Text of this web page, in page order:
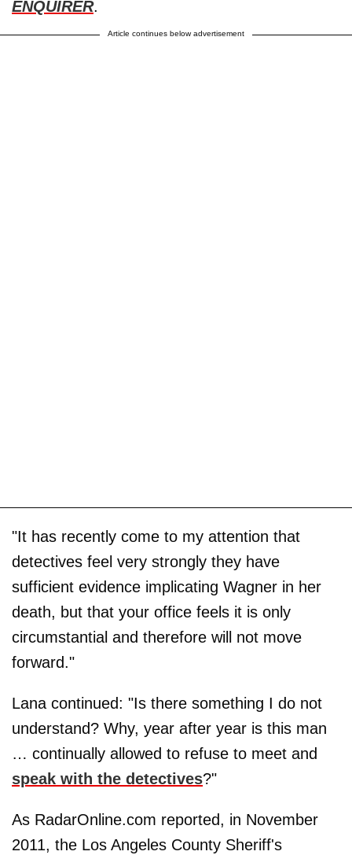
ENQUIRER.
Article continues below advertisement
"It has recently come to my attention that
detectives feel very strongly they have
sufficient evidence implicating Wagner in her
death, but that your office feels it is only
circumstantial and therefore will not move
forward."
Lana continued: "Is there something I do not
understand? Why, year after year is this man
… continually allowed to refuse to meet and
speak with the detectives?"
As RadarOnline.com reported, in November
2011, the Los Angeles County Sheriff's